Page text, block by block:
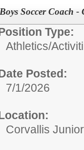
Soccer Coach
Type:
Athletics/
Posted:
7/1/2026
Corvallis